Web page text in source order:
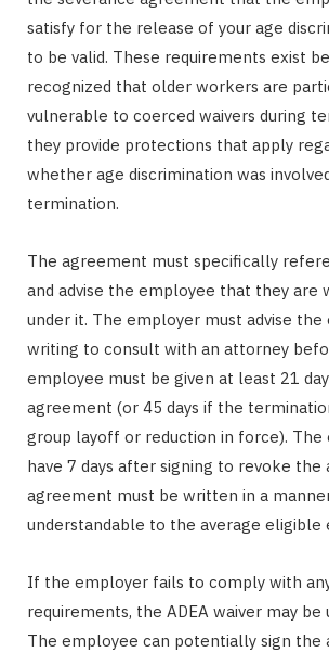
satisfy for the release of your age
to be valid. These requirements exist
recognized that older workers are
vulnerable to coerced waivers during
they provide protections that apply
whether age discrimination was
termination.
The agreement must specifically
and advise the employee that they are
under it. The employer must advise the
writing to consult with an attorney
employee must be given at least 21
agreement (or 45 days if the
group layoff or reduction in force). The
have 7 days after signing to revoke the
agreement must be written in a
understandable to the average eligible
If the employer fails to comply with
requirements, the ADEA waiver may
The employee can potentially sign the